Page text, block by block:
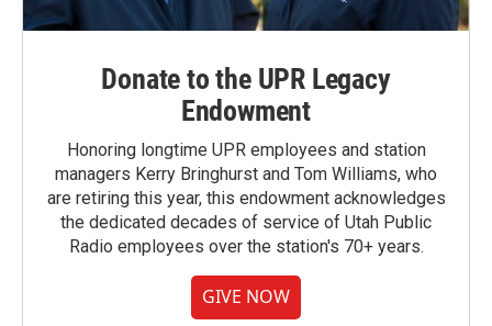
Donate to the UPR Legacy
Endowment
Honoring longtime UPR employees and station
managers Kerry Bringhurst and Tom Williams, who
are retiring this year, this endowment acknowledges
the dedicated decades of service of Utah Public
Radio employees over the station's 70+ years.
GIVE NOW